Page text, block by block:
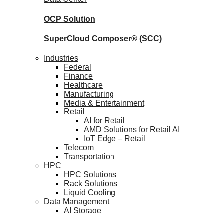
OCP Solution
SuperCloud Composer® (SCC)
Industries
Federal
Finance
Healthcare
Manufacturing
Media & Entertainment
Retail
AI for Retail
AMD Solutions for Retail AI
IoT Edge – Retail
Telecom
Transportation
HPC
HPC Solutions
Rack Solutions
Liquid Cooling
Data Management
AI Storage